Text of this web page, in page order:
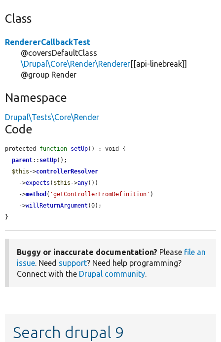
Class
RendererCallbackTest
@coversDefaultClass
\Drupal\Core\Render\Renderer[[api-linebreak]]
@group Render
Namespace
Drupal\Tests\Core\Render
Code
protected function setUp() : void {
parent:: setUp();
$this ->controllerResolver
    ->
expects ( $this ->any())
    ->
method ( 'getControllerFromDefinition' )
    ->
willReturnArgument (0);
}
Buggy or inaccurate documentation? Please file an
issue. Need support? Need help programming?
Connect with the Drupal community.
Search drupal 9